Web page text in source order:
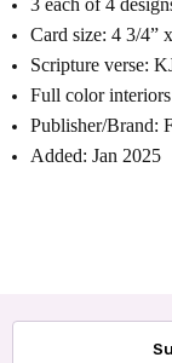
Card size: 4 3/4”
Scripture verse:
Full color interiors
Publisher/Brand:
Added: Jan 2025